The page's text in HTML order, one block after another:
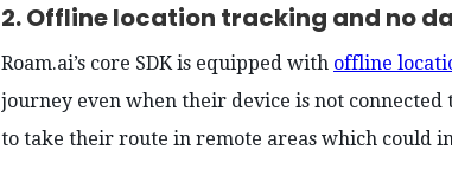
2. Offline location tracking and no
Roam.ai’s core SDK is equipped with offline
journey even when their device is not
to take their route in remote areas which could